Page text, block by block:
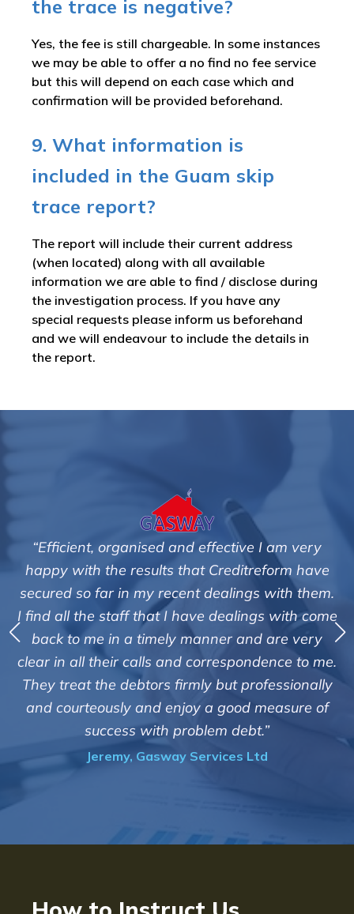
the trace is negative?
Yes, the fee is still chargeable. In some instances
we may be able to offer a no find no fee service
but this will depend on each case which and
confirmation will be provided beforehand.
9. What information is
included in the Guam skip
trace report?
The report will include their current address
(when located) along with all available
information we are able to find / disclose during
the investigation process. If you have any
special requests please inform us beforehand
and we will endeavour to include the details in
the report.
very
have
them.
come
very
to me.
of
"We are pleased with the friendly and
service of Adrian Harding and staff at
Creditreform in collecting outstanding
debts on our behalf. Some accounts,
those located overseas have been
customers but we are pleased with the
of success. We also appreciate that they
informed and constantly updated on
progress of the collection"